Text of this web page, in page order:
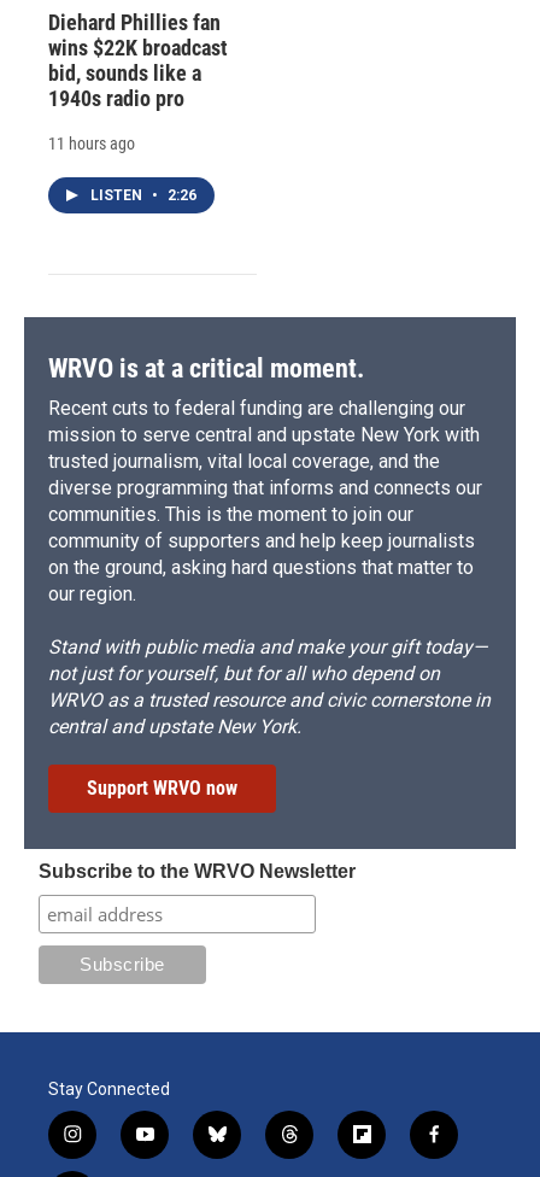
Diehard Phillies fan
wins $22K broadcast
bid, sounds like a
1940s radio pro
11 hours ago
LISTEN • 2:26
WRVO is at a critical moment.
Recent cuts to federal funding are challenging our
mission to serve central and upstate New York with
trusted journalism, vital local coverage, and the
diverse programming that informs and connects our
communities. This is the moment to join our
community of supporters and help keep journalists
on the ground, asking hard questions that matter to
our region.
Stand with public media and make your gift today—
not just for yourself, but for all who depend on
WRVO as a trusted resource and civic cornerstone in
central and upstate New York.
Support WRVO now
Subscribe to the WRVO Newsletter
Stay Connected
i
n
y
o
b
l
t
h
f
l
f
a